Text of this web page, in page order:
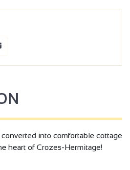
into comfortable cottage
heart of Crozes-Hermitage!